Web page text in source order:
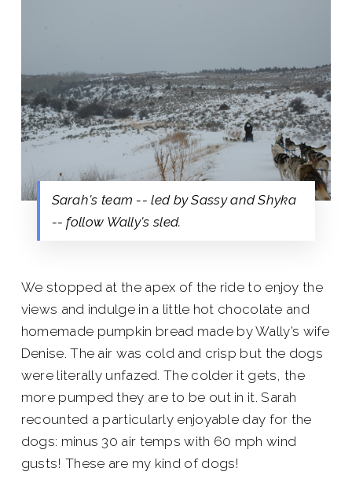
Sarah's team -- led by Sassy and Shyka
-- follow Wally's sled.
We stopped at the apex of the ride to enjoy the
views and indulge in a little hot chocolate and
homemade pumpkin bread made by Wally’s wife
Denise. The air was cold and crisp but the dogs
were literally unfazed. The colder it gets, the
more pumped they are to be out in it. Sarah
recounted a particularly enjoyable day for the
dogs: minus 30 air temps with 60 mph wind
gusts! These are my kind of dogs!